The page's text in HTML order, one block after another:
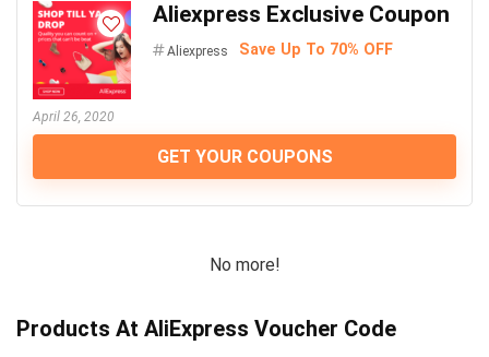
Aliexpress Exclusive Coupon
Aliexpress Save Up To 70% OFF
April 26, 2020
GET YOUR COUPONS
No more!
Products At AliExpress Voucher Code